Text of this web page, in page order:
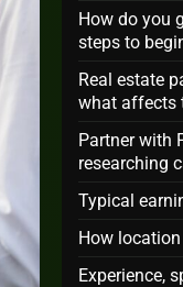
How do you
steps to
Real estate
what affects
Partner with
researching
Typical
How
Experience,